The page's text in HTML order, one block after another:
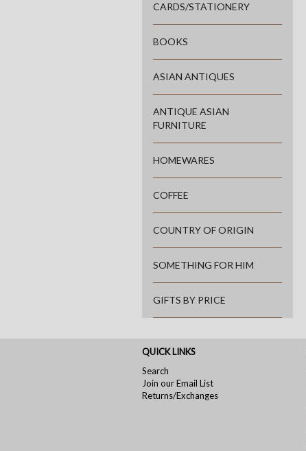
CARDS/STATIONERY
BOOKS
ASIAN ANTIQUES
ANTIQUE ASIAN
FURNITURE
HOMEWARES
COFFEE
COUNTRY OF ORIGIN
SOMETHING FOR HIM
GIFTS BY PRICE
QUICK LINKS
Search
Join our Email List
Returns/Exchanges